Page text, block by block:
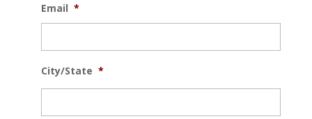
Email *
City/State *